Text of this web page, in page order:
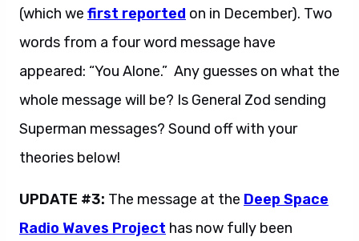
(which we first reported on in December). Two
words from a four word message have
appeared: “You Alone.” Any guesses on what the
whole message will be? Is General Zod sending
Superman messages? Sound off with your
theories below!
UPDATE #3: The message at the Deep Space
Radio Waves Project has now fully been